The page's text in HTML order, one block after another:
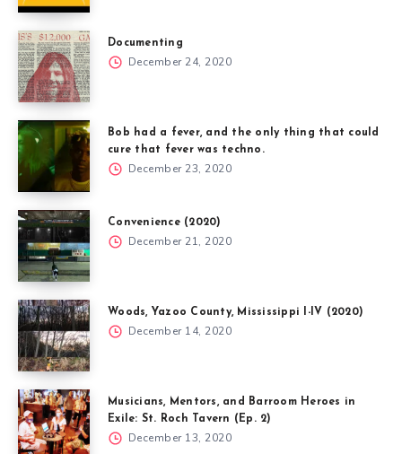
Documenting
December 24, 2020
Bob had a fever, and the only thing that could
cure that fever was techno.
December 23, 2020
Convenience (2020)
December 21, 2020
Woods, Yazoo County, Mississippi I-IV (2020)
December 14, 2020
Musicians, Mentors, and Barroom Heroes in
Exile: St. Roch Tavern (Ep. 2)
December 13, 2020